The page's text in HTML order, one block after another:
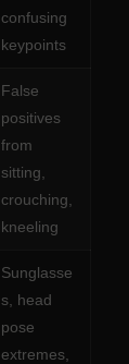
confusing
keypoints
False
positives
from
sitting,
crouching,
kneeling
Sunglasse
s, head
pose
extremes,